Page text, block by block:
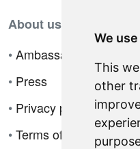
We
This
other
About us
•Ambassador Program
• Press
• Privacy policy
•Terms of sale